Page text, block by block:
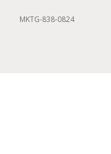
MKTG-838-0824